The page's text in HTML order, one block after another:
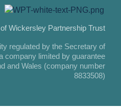
Wickersley Partnership Trust
regulated by the Secretary of
company limited by guarantee
and Wales (company number
8833508)